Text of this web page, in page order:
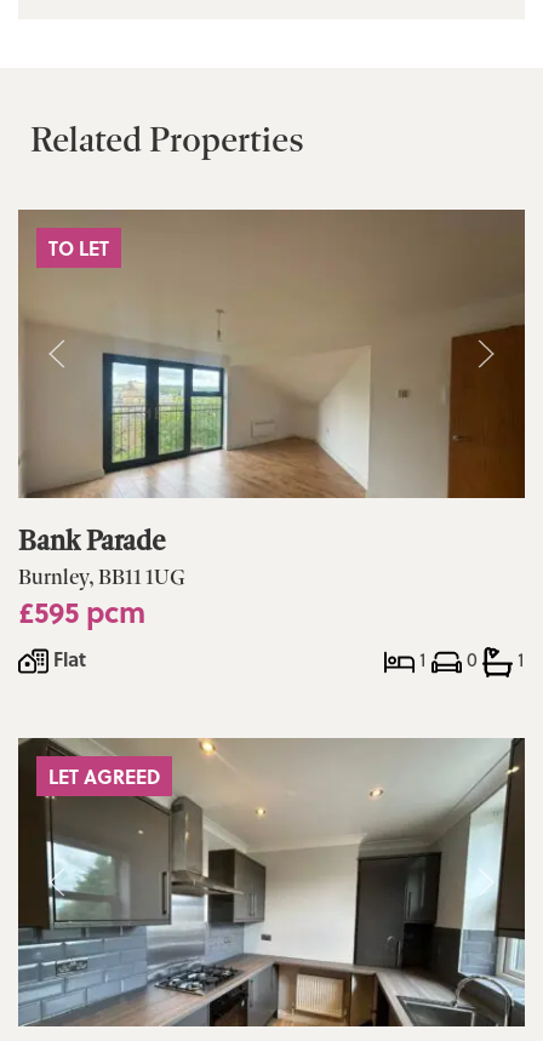
Related Properties
TO LET
Bank Parade
Burnley, BB11 1UG
£595 pcm
Flat 1 0 1
LET AGREED